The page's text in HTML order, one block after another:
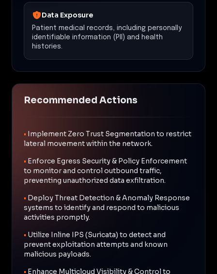
Data Exposure
Patient medical records, including personally
identifiable information (PII) and health
histories.
Recommended Actions
• Implement Zero Trust Segmentation to restrict
lateral movement within the network.
• Enforce Egress Security & Policy Enforcement
to monitor and control outbound traffic,
preventing unauthorized data exfiltration.
• Deploy Threat Detection & Anomaly Response
systems to identify and respond to malicious
activities promptly.
• Utilize Inline IPS (Suricata) to detect and
prevent exploitation attempts and known
malicious payloads.
• Enhance Multicloud Visibility & Control to